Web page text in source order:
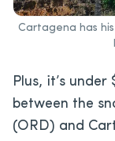
Cartagena has
Plus, it’s
between the
(ORD) and